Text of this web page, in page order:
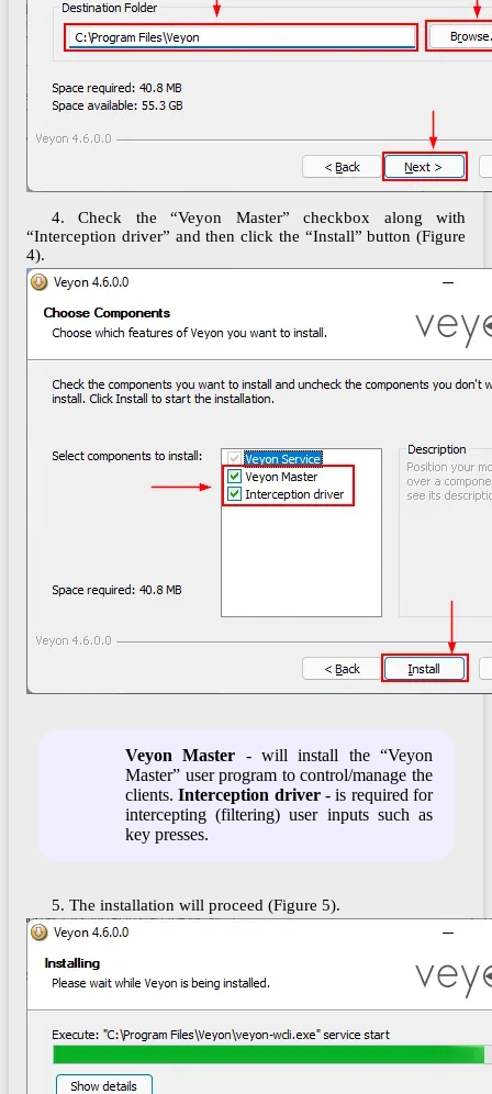
4. Check the “Veyon Master” checkbox along with
“Interception driver” and then click the “Install” button (Figure
4).
Veyon Master - will install the “Veyon
Master” user program to control/manage the
clients.Interception driver- is required for
intercepting (filtering) user inputs such as
key presses.
5. The installation will proceed (Figure 5).